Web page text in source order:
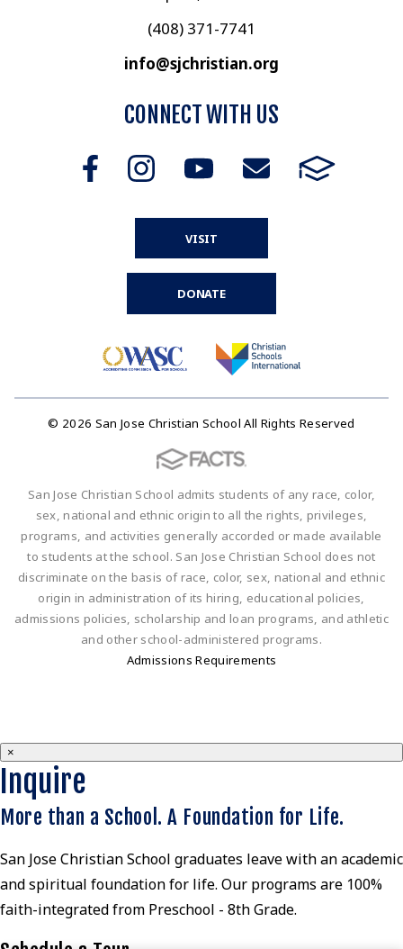
(408) 371-7741
info@sjchristian.org
CONNECT WITH US
VISIT
DONATE
© 2026 San Jose Christian School All Rights Reserved
San Jose Christian School admits students of any race, color,
sex, national and ethnic origin to all the rights, privileges,
programs, and activities generally accorded or made available
to students at the school. San Jose Christian School does not
discriminate on the basis of race, color, sex, national and ethnic
origin in administration of its hiring, educational policies,
admissions policies, scholarship and loan programs, and athletic
and other school-administered programs.
Admissions Requirements
×
Inquire
More than a School. A Foundation for Life.
San Jose Christian School graduates leave with an academic
and spiritual foundation for life. Our programs are 100%
faith-integrated from Preschool - 8th Grade.